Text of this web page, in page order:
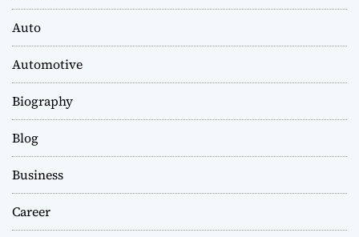
Auto
Automotive
Biography
Blog
Business
Career